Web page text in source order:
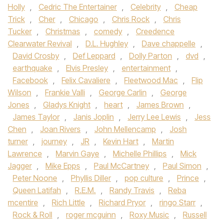
Holly , Cedric The Entertainer , Celebrity ,
Cheap
Trick , Cher , Chicago , Chris Rock ,
Chris
Tucker , Christmas , comedy ,
Creedence
Clearwater Revival , D.L. Hughley , Dave chappelle ,
David Crosby , Def Leppard , Dolly Parton , dvd ,
earthquake , Elvis Presley , entertainment ,
Facebook , Felix Cavaliere , Fleetwood Mac ,
Flip
Wilson , Frankie Valli , George Carlin ,
George
Jones , Gladys Knight , heart , James Brown ,
James Taylor , Janis Joplin , Jerry Lee Lewis ,
Jess
Chen , Joan Rivers , John Mellencamp ,
Josh
turner , journey , JR , Kevin Hart ,
Martin
Lawrence , Marvin Gaye , Michelle Phillips ,
Mick
Jagger , Mike Epps , Paul McCartney , Paul Simon ,
Peter Noone , Phyllis Diller , pop culture , Prince ,
Queen Latifah , R.E.M. , Randy Travis ,
Reba
mcentire , Rich Little , Richard Pryor , ringo Starr ,
Rock & Roll , roger mcguinn , Roxy Music ,
Russell